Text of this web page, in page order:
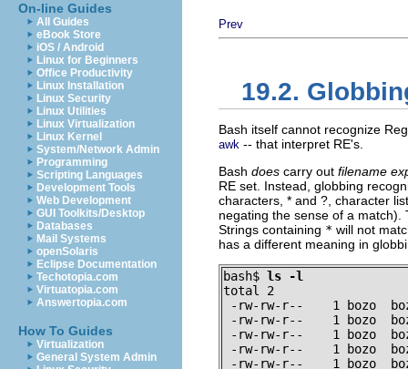
On-line Guides
All Guides
eBook Store
iOS / Android
Linux for Beginners
Office Productivity
Linux Installation
Linux Security
Linux Utilities
Linux Virtualization
Linux Kernel
System/Network Admin
Programming
Scripting Languages
Development Tools
Web Development
GUI Toolkits/Desktop
Databases
Mail Systems
openSolaris
Eclipse Documentation
Techotopia.com
Virtuatopia.com
Answertopia.com
How To Guides
Virtualization
General System Admin
Prev
19.2.
Bash itself cannot recognize
awk -- that interpret RE's.
Bash does carry out filename
RE set. Instead, globbing
characters, * and ? , character
negating the sense of a
Strings containing * will not
has a different meaning in
bash$ ls -l
total 2
-rw-rw-r--    1 bozo
-rw-rw-r--    1 bozo
-rw-rw-r--    1 bozo
-rw-rw-r--    1 bozo
-rw-rw-r--    1 bozo